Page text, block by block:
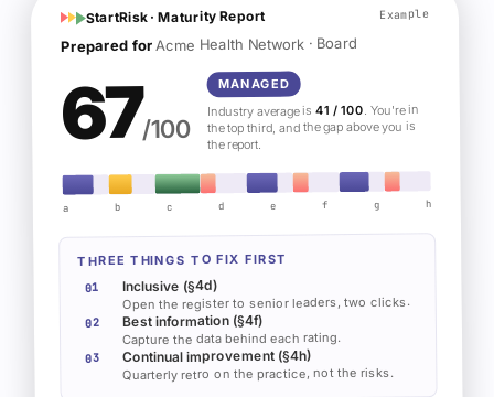
StartRisk · Maturity Report Example
Prepared forAcme Health Network · Board
67/100
MANAGED
Industry average is41 / 100 . You're in
the top third, and the gap above you is
the report.
a b c d e f g h
THREE THINGS TO FIX FIRST
01 Inclusive (§4d)
Open the register to senior leaders, two clicks.
02 Best information (§4f)
Capture the data behind each rating.
03 Continual improvement (§4h)
Quarterly retro on the practice, not the risks.